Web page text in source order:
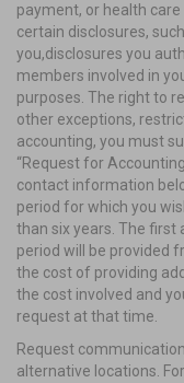
payment, or health
certain disclosures,
you,disclosures you
members involved in
purposes. The right to
other exceptions,
accounting, you must
“Request for
contact information
period for which you
than six years. The first
period will be provided
the cost of providing
the cost involved and
request at that time.
Request
alternative locations.